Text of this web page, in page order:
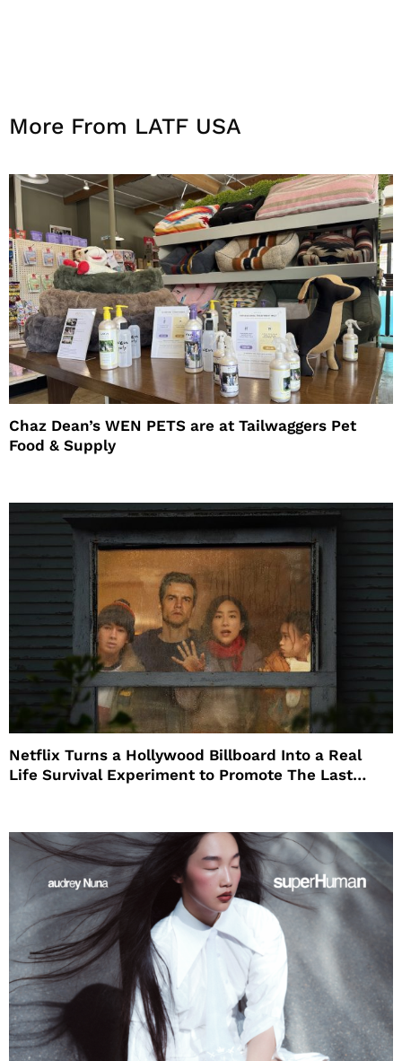
More From LATF USA
Chaz Dean’s WEN PETS are at Tailwaggers Pet
Food & Supply
Netflix Turns a Hollywood Billboard Into a Real
Life Survival Experiment to Promote The Last